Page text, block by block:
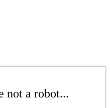
not a robot...